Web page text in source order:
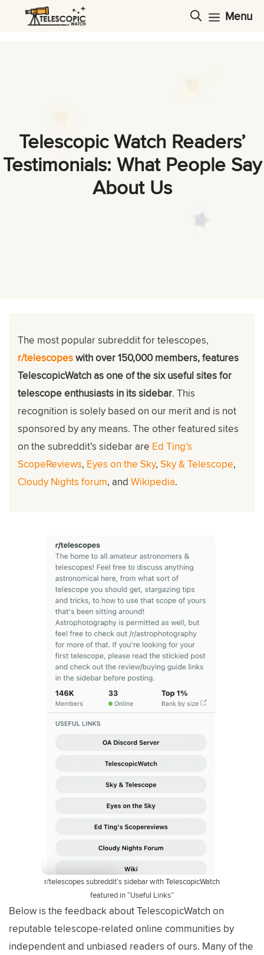
Menu
Telescopic Watch Readers’
Testimonials: What People Say
About Us
The most popular subreddit for telescopes,
r/telescopeswith over 150,000 members, features
TelescopicWatch as one of the six useful sites for
telescope enthusiasts in its sidebar. This
recognition is solely based on our merit and is not
sponsored by any means. The other featured sites
on the subreddit’s sidebar are Ed Ting’s
ScopeReviews, Eyes on the Sky, Sky & Telescope,
Cloudy Nights forum, and Wikipedia.
r/telescopes subreddit’s sidebar with TelescopicWatch
featured in “Useful Links”
Below is the feedback about TelescopicWatch on
reputable telescope-related online communities by
independent and unbiased readers of ours. Many of the